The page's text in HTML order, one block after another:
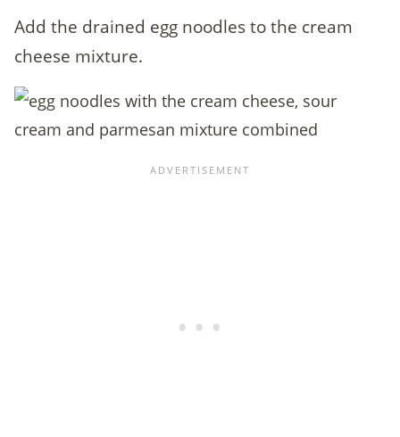
Add the drained egg noodles to the cream
cheese mixture.